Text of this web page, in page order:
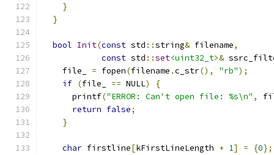
}
}
bool Init(const std ::string& filename,
const std ::set<uint32_t>&
    file_
= fopen(filename .c_str(), "rb");
if (file_ == NULL)
{
      printf
("ERROR: Can't open file: %s\n" ,
return false;
}
char firstline[kFirstLineLength + 1] = {0};